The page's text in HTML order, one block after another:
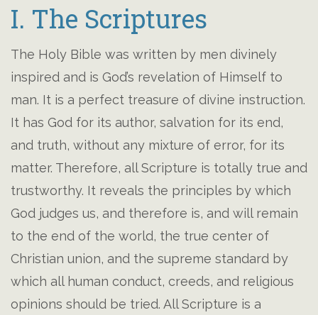
I. The Scriptures
The Holy Bible was written by men divinely
inspired and is God’s revelation of Himself to
man. It is a perfect treasure of divine instruction.
It has God for its author, salvation for its end,
and truth, without any mixture of error, for its
matter. Therefore, all Scripture is totally true and
trustworthy. It reveals the principles by which
God judges us, and therefore is, and will remain
to the end of the world, the true center of
Christian union, and the supreme standard by
which all human conduct, creeds, and religious
opinions should be tried. All Scripture is a